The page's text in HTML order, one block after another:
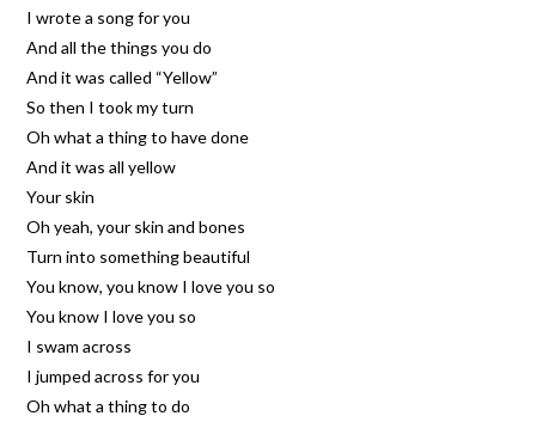
I wrote a song for you
And all the things you do
And it was called “Yellow”
So then I took my turn
Oh what a thing to have done
And it was all yellow
Your skin
Oh yeah, your skin and bones
Turn into something beautiful
You know, you know I love you so
You know I love you so
I swam across
I jumped across for you
Oh what a thing to do